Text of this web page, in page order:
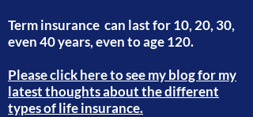
Term insurance can last for 10, 20, 30,
even 40 years, even to age 120.
Please click here to see my blog for my
latest thoughts about the different
types of life insurance.